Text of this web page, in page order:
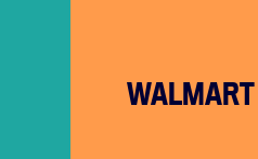
WALMART